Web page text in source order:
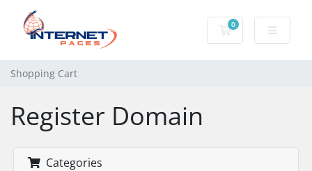
0
Shopping Cart
Shopping Cart
Register Domain
Categories